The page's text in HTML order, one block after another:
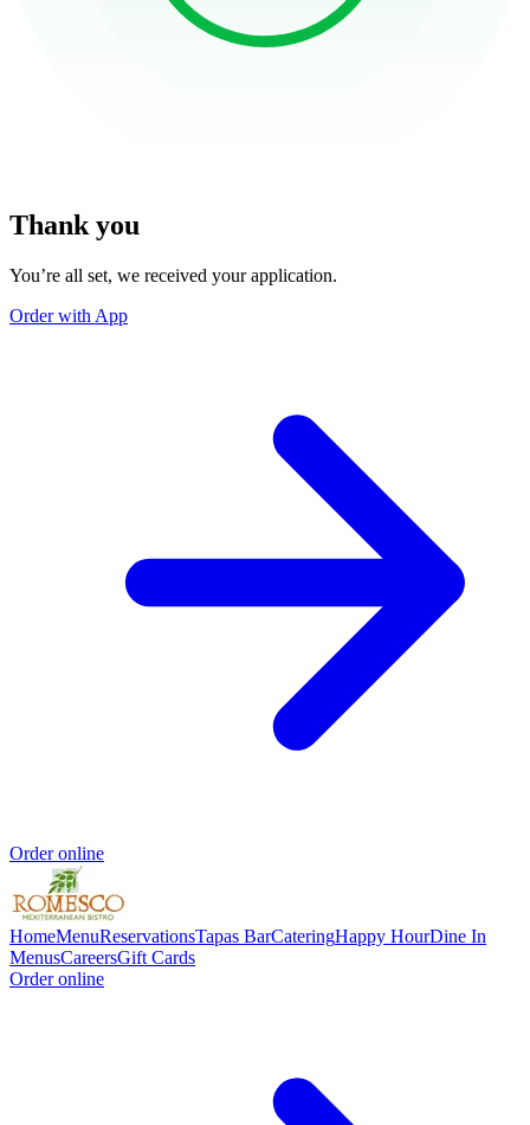
Thank you
You’re all set, we received your application.
Order with App
Order online
HomeMenuReservationsTapas BarCateringHappy HourDine In
MenusCareersGift Cards
Order online